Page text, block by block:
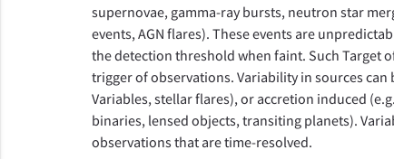
supernovae, gamma-ray bursts, neutron star
events, AGN flares). These events are
the detection threshold when faint. Such Target
trigger of observations. Variability in sources
Variables, stellar flares), or accretion induced
binaries, lensed objects, transiting planets).
observations that are time-resolved.